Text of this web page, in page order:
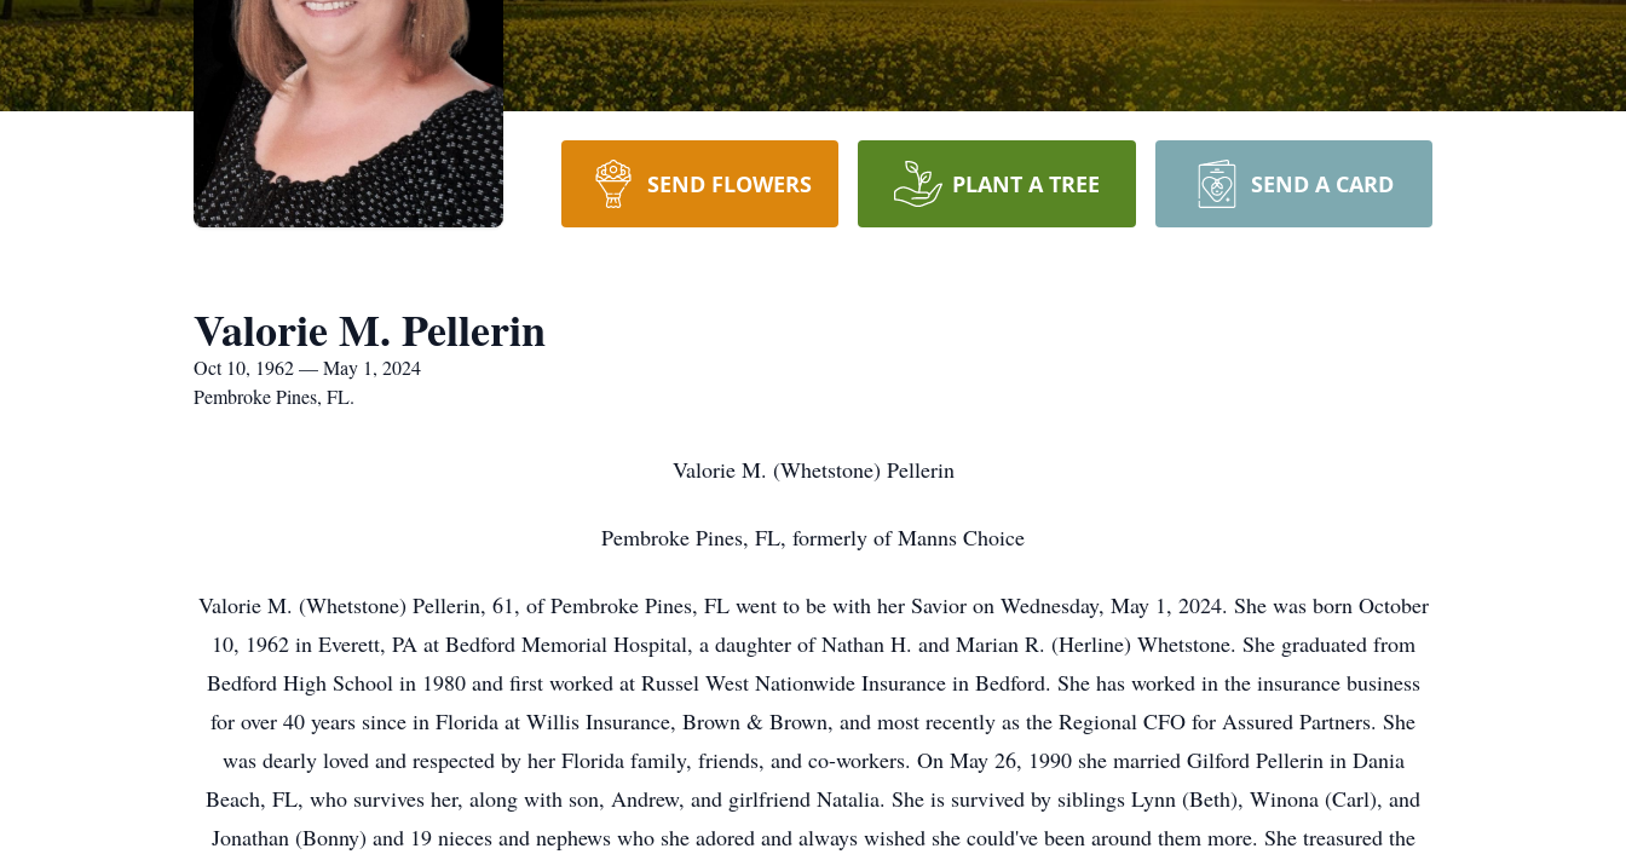
SEND FLOWERS PLANT A TREE SEND A CARD
Valorie M. Pellerin
Oct 10, 1962 — May 1, 2024
Pembroke Pines, FL.
Valorie M. (Whetstone) Pellerin
Pembroke Pines, FL, formerly of Manns Choice
Valorie M. (Whetstone) Pellerin, 61, of Pembroke Pines, FL went to be with her Savior on Wednesday, May 1, 2024. She was born October
10, 1962 in Everett, PA at Bedford Memorial Hospital, a daughter of Nathan H. and Marian R. (Herline) Whetstone. She graduated from
Bedford High School in 1980 and first worked at Russel West Nationwide Insurance in Bedford. She has worked in the insurance business
for over 40 years since in Florida at Willis Insurance, Brown & Brown, and most recently as the Regional CFO for Assured Partners. She
was dearly loved and respected by her Florida family, friends, and co-workers. On May 26, 1990 she married Gilford Pellerin in Dania
Beach, FL, who survives her, along with son, Andrew, and girlfriend Natalia. She is survived by siblings Lynn (Beth), Winona (Carl), and
Jonathan (Bonny) and 19 nieces and nephews who she adored and always wished she could've been around them more. She treasured the